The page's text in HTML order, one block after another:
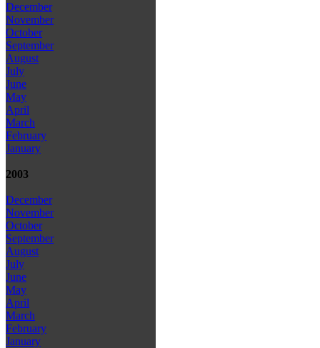
December
November
October
September
August
July
June
May
April
March
February
January
2003
December
November
October
September
August
July
June
May
April
March
February
January